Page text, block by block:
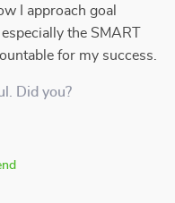
I approach goal
the SMART
for my success.
Did you?